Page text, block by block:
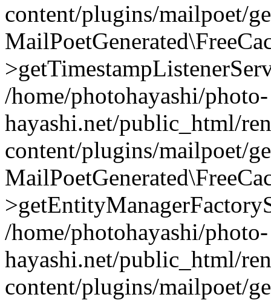
content/plugins/mailpoet/
/home/photohayashi/photo-
hayashi.net/public_html/
content/plugins/mailpoet/
/home/photohayashi/photo-
hayashi.net/public_html/
content/plugins/mailpoet/